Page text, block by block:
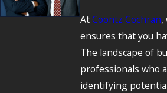
AtCoontz Cochran,
ensures that you
The landscape of
professionals who
identifying